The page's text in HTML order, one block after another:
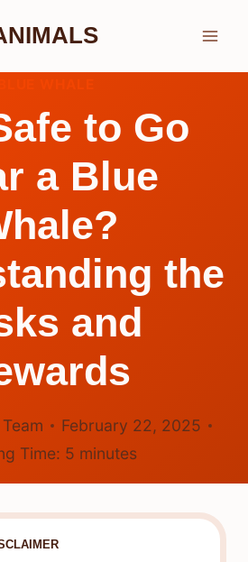
to Go
a Blue
the
and
February 22, 2025
Time: 5 minutes